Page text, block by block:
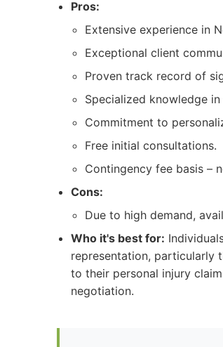
Pros:
Extensive experience in
Exceptional client
Proven track record of
Specialized knowledge
Commitment to
Free initial consultations.
Contingency fee basis –
Cons:
Due to high demand,
Who it's best for:
representation, particularly
to their personal injury
negotiation.